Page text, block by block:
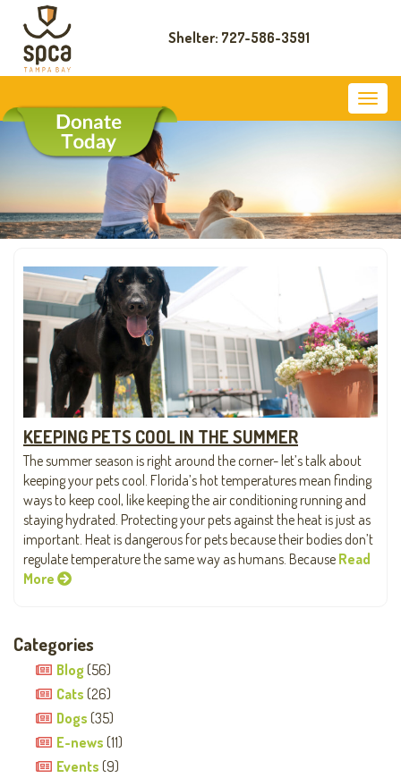
Shelter: 727-586-3591
KEEPING PETS COOL IN THE SUMMER
The summer season is right around the corner- let’s talk about
keeping your pets cool. Florida’s hot temperatures mean finding
ways to keep cool, like keeping the air conditioning running and
staying hydrated. Protecting your pets against the heat is just as
important. Heat is dangerous for pets because their bodies don’t
regulate temperature the same way as humans. Because Read
More
Categories
Blog(56)
Cats (26)
Dogs (35)
E-news (11)
Events (9)